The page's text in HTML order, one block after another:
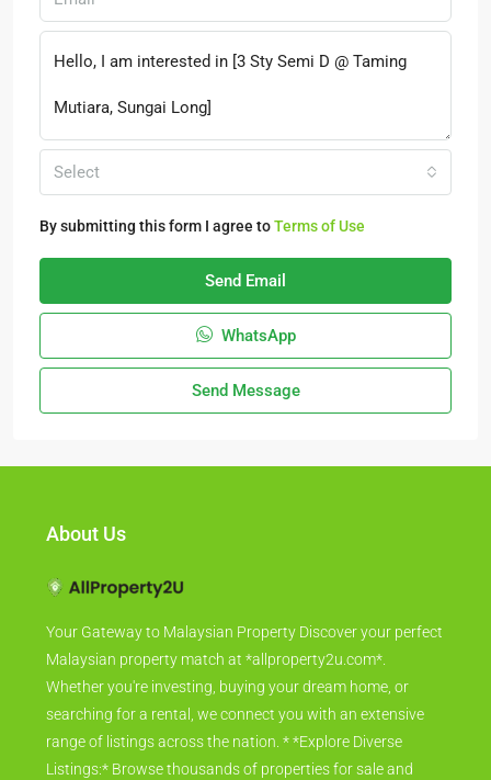
Select
By submitting this form I agree toTerms of Use
Send Email
WhatsApp
Send Message
About Us
Your Gateway to Malaysian Property Discover your perfect
Malaysian property match at *allproperty2u.com*.
Whether you're investing, buying your dream home, or
searching for a rental, we connect you with an extensive
range of listings across the nation. * *Explore Diverse
Listings:* Browse thousands of properties for sale and